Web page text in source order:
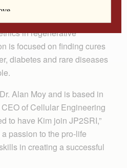
for helping the nonprofit
adult stem cell research
in regenerative
is focused on finding cures
diabetes and rare diseases
Alan Moy and is based in
of Cellular Engineering
to have Kim join JP2SRI,”
passion to the pro-life
in creating a successful